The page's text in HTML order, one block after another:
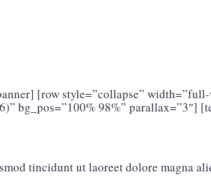
[row style=”collapse”
bg_pos=”100% 98%” parallax=”3″]
tincidunt ut laoreet dolore magna